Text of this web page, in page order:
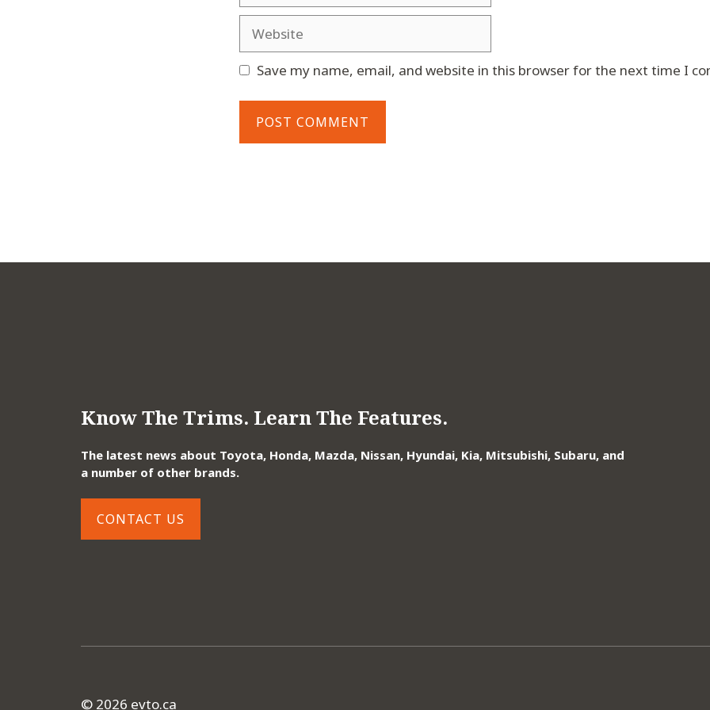
Save my name, email, and website in this browser for the next time I
Know The Trims. Learn The Features.
The latest news about Toyota, Honda, Mazda, Nissan, Hyundai, Kia, Mitsubishi, Subaru, and
a number of other brands.
CONTACT US
© 2026 evto.ca